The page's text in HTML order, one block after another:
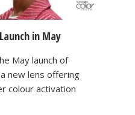
in May
May launch of
new lens offering
colour activation